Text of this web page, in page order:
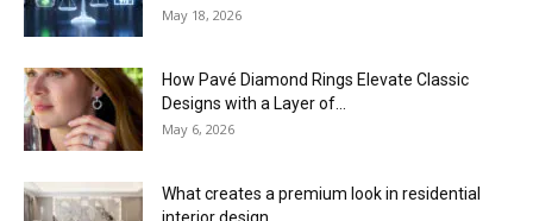
May 18, 2026
How Pavé Diamond Rings Elevate Classic
Designs with a Layer of...
May 6, 2026
What creates a premium look in residential